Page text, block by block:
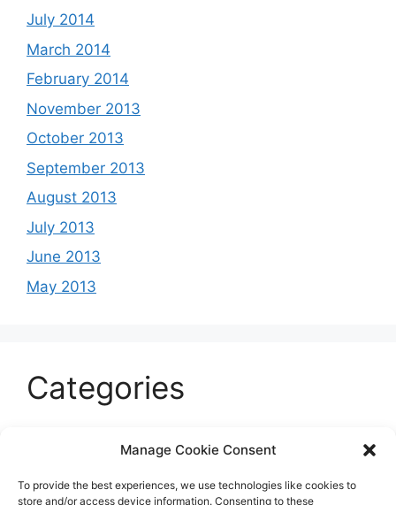
Manage Cookie Consent
To provide the best experiences, we use technologies like cookies to
store and/or access device information. Consenting to these
July 2014
March 2014
February 2014
November 2013
October 2013
September 2013
August 2013
July 2013
June 2013
May 2013
Categories
Entertainment